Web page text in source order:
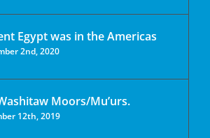
Egypt was in the Americas
2nd, 2020
Moors/Mu’urs.
12th, 2019